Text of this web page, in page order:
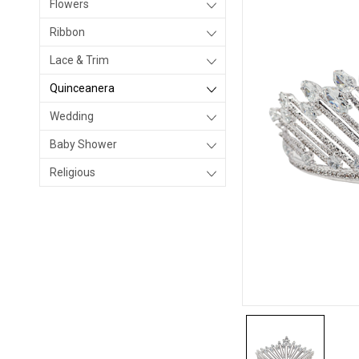
Flowers
Ribbon
Lace & Trim
Quinceanera
Wedding
Baby Shower
Religious